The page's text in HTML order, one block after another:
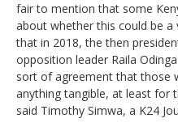
fair to mention that some
about whether this could be a
that in 2018, the then
opposition leader Raila
sort of agreement that those
anything tangible, at least for
said Timothy Simwa, a K24